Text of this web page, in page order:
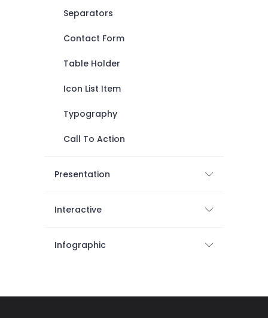
Separators
Contact Form
Table Holder
Icon List Item
Typography
Call To Action
Presentation
Interactive
Infographic